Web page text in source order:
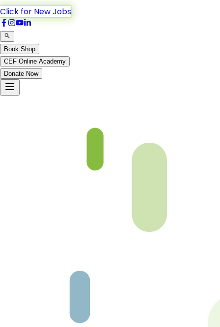
Click for New Jobs
Book Shop
CEF Online Academy
Donate Now